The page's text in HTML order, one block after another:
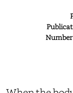
Number